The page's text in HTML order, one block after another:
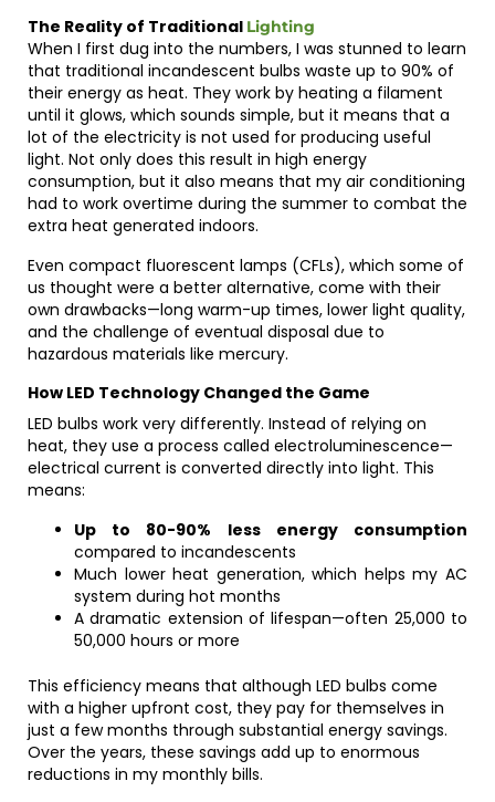
The Reality of Traditional Lighting
When I first dug into the numbers, I was stunned to learn
that traditional incandescent bulbs waste up to 90% of
their energy as heat. They work by heating a filament
until it glows, which sounds simple, but it means that a
lot of the electricity is not used for producing useful
light. Not only does this result in high energy
consumption, but it also means that my air conditioning
had to work overtime during the summer to combat the
extra heat generated indoors.
Even compact fluorescent lamps (CFLs), which some of
us thought were a better alternative, come with their
own drawbacks—long warm-up times, lower light quality,
and the challenge of eventual disposal due to
hazardous materials like mercury.
How LED Technology Changed the Game
LED bulbs work very differently. Instead of relying on
heat, they use a process called electroluminescence—
electrical current is converted directly into light. This
means:
Up to 80-90% less energy consumption
compared to incandescents
Much lower heat generation, which helps my AC
system during hot months
A dramatic extension of lifespan—often 25,000 to
50,000 hours or more
This efficiency means that although LED bulbs come
with a higher upfront cost, they pay for themselves in
just a few months through substantial energy savings.
Over the years, these savings add up to enormous
reductions in my monthly bills.